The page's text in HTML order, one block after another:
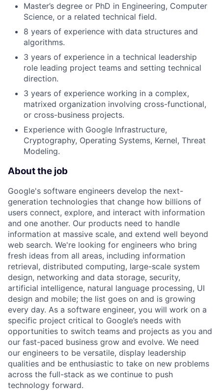
Master’s degree or PhD in Engineering, Computer
Science, or a related technical field.
8 years of experience with data structures and
algorithms.
3 years of experience in a technical leadership
role leading project teams and setting technical
direction.
3 years of experience working in a complex,
matrixed organization involving cross-functional,
or cross-business projects.
Experience with Google Infrastructure,
Cryptography, Operating Systems, Kernel, Threat
Modeling.
About the job
Google's software engineers develop the next-
generation technologies that change how billions of
users connect, explore, and interact with information
and one another. Our products need to handle
information at massive scale, and extend well beyond
web search. We're looking for engineers who bring
fresh ideas from all areas, including information
retrieval, distributed computing, large-scale system
design, networking and data storage, security,
artificial intelligence, natural language processing, UI
design and mobile; the list goes on and is growing
every day. As a software engineer, you will work on a
specific project critical to Google’s needs with
opportunities to switch teams and projects as you and
our fast-paced business grow and evolve. We need
our engineers to be versatile, display leadership
qualities and be enthusiastic to take on new problems
across the full-stack as we continue to push
technology forward.